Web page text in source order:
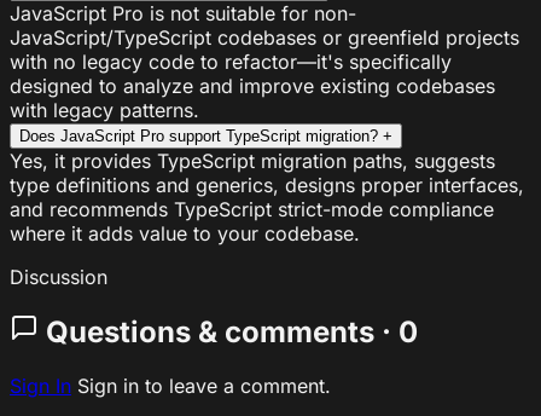
JavaScript Pro is not suitable for non-
JavaScript/TypeScript codebases or greenfield projects
with no legacy code to refactor—it's specifically
designed to analyze and improve existing codebases
with legacy patterns.
Does JavaScript Pro support TypeScript migration? +
Yes, it provides TypeScript migration paths, suggests
type definitions and generics, designs proper interfaces,
and recommends TypeScript strict-mode compliance
where it adds value to your codebase.
Discussion
Questions & comments · 0
Sign In Sign in to leave a comment.